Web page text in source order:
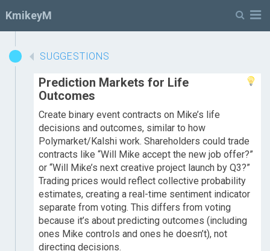
KmikeyM
SUGGESTIONS
Prediction Markets for Life
Outcomes
Create binary event contracts on Mike’s life
decisions and outcomes, similar to how
Polymarket/Kalshi work. Shareholders could trade
contracts like “Will Mike accept the new job offer?”
or “Will Mike’s next creative project launch by Q3?”
Trading prices would reflect collective probability
estimates, creating a real-time sentiment indicator
separate from voting. This differs from voting
because it’s about predicting outcomes (including
ones Mike controls and ones he doesn’t), not
directing decisions.